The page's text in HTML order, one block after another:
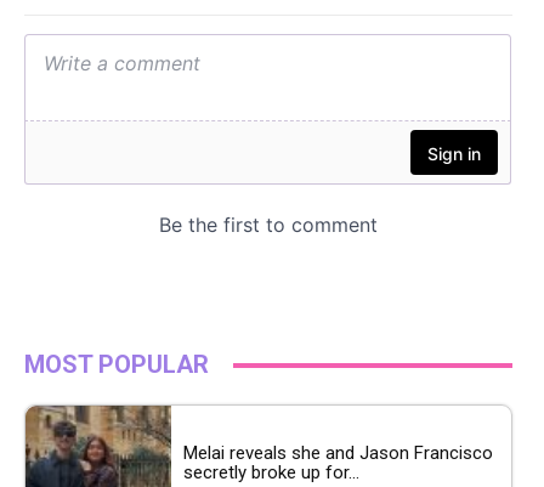
MOST POPULAR
Melai reveals she and Jason Francisco
secretly broke up for...